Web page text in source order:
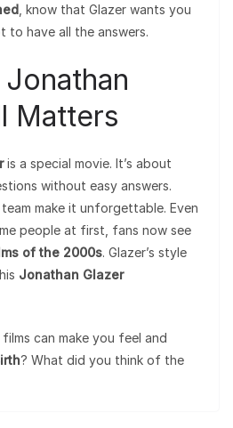
, know that Glazer wants you
to have all the answers.
Matters
is a special movie. It’s about
without easy answers.
make it unforgettable. Even
people at first, fans now see
of the 2000s. Glazer’s style
Jonathan Glazer
can make you feel and
? What did you think of the